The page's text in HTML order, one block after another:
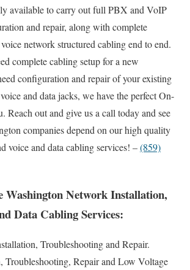
available to carry out full PBX and VoIP
and repair, along with complete
network structured cabling end to end.
complete cabling setup for a new
configuration and repair of your existing
and data jacks, we have the perfect On-
Reach out and give us a call today and see
companies depend on our high quality
voice and data cabling services! –(859)
Washington Network Installation,
Data Cabling Services:
Troubleshooting and Repair.
Troubleshooting, Repair and Low Voltage